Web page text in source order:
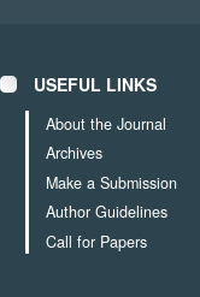
USEFUL LINKS
About the Journal
Archives
Make a Submission
Author Guidelines
Call for Papers